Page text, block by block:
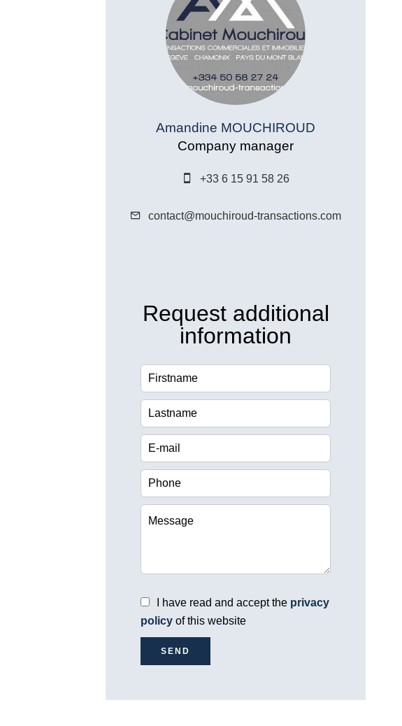
Amandine MOUCHIROUD
Company manager
+33 6 15 91 58 26
contact@mouchiroud-transactions.com
Request additional
information
I have read and accept the privacy
policy of this website
SEND